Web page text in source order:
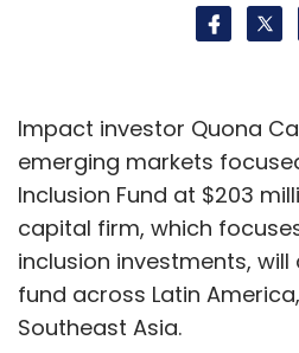
Impact investor Quona
emerging markets
Inclusion Fund at $203
capital firm, which
inclusion investments,
fund across Latin
Southeast Asia.